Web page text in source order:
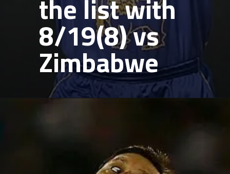
the list with
8/19(8) vs
Zimbabwe